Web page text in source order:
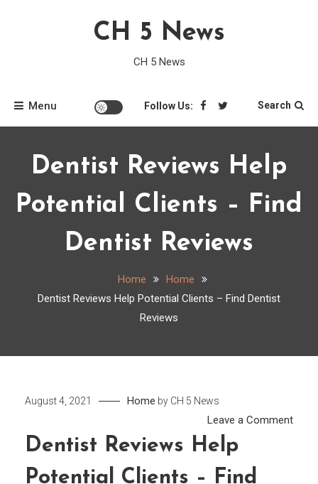
CH 5 News
CH 5 News
Menu Follow Us: Search
Dentist Reviews Help
Potential Clients – Find
Dentist Reviews
Home
Home
Dentist Reviews Help Potential Clients – Find Dentist
Reviews
August 4, 2021 Home by CH 5 News
Leave a Commenton
Dentist Reviews Help
Potential Clients – Find